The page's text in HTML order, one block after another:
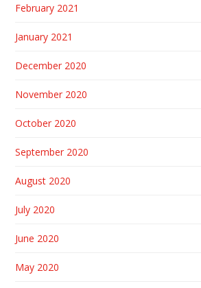
February 2021
January 2021
December 2020
November 2020
October 2020
September 2020
August 2020
July 2020
June 2020
May 2020